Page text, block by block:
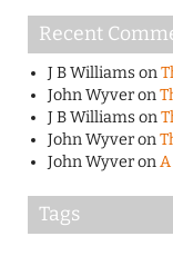
Recent
J B Williamson
John Wyveron
J B Williamson
John Wyveron
John Wyveron
Tags